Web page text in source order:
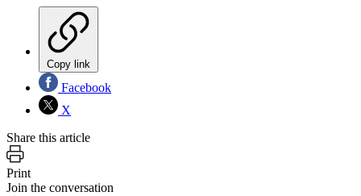
Copy link
Facebook
X
Share this article
Print
Join the conversation